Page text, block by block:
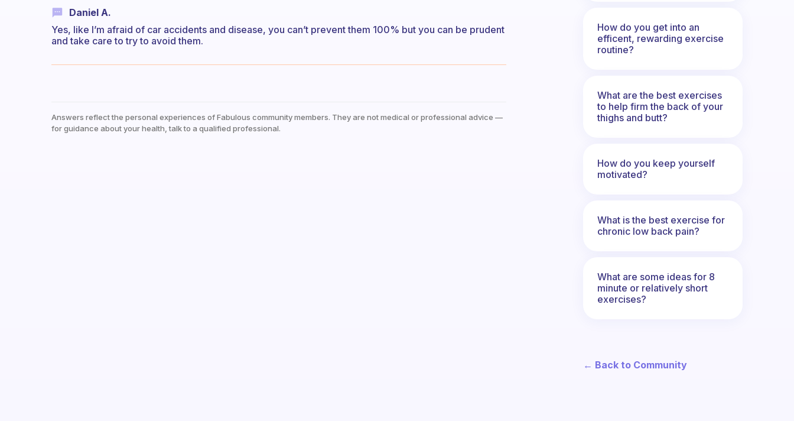
Daniel A.
Yes, like I’m afraid of car accidents and disease, you can’t prevent them 100% but you can be prudent
and take care to try to avoid them.
Answers reflect the personal experiences of Fabulous community members. They are not medical or professional advice —
for guidance about your health, talk to a qualified professional.
How do you get into an
efficent, rewarding exercise
routine?
What are the best exercises
to help firm the back of your
thighs and butt?
How do you keep yourself
motivated?
What is the best exercise for
chronic low back pain?
What are some ideas for 8
minute or relatively short
exercises?
← Back to Community